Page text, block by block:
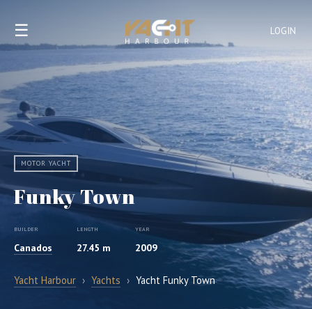
LOGIN
☰
MOTOR YACHT
Funky Town
BUILDER
Canados
LENGTH
27.45 m
YEAR
2009
Yacht Harbour › Yachts › Yacht Funky Town